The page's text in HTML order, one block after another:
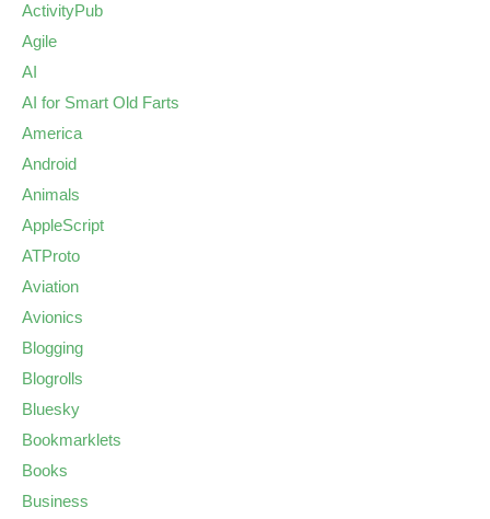
ActivityPub
Agile
AI
AI for Smart Old Farts
America
Android
Animals
AppleScript
ATProto
Aviation
Avionics
Blogging
Blogrolls
Bluesky
Bookmarklets
Books
Business